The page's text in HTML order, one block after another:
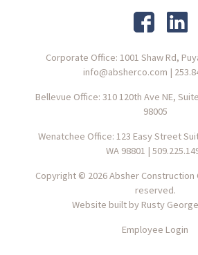
Corporate Office: 1001 Shaw Rd,
info@absherco.com |
Bellevue Office: 310 120th Ave NE,
98005
Wenatchee Office: 123 Easy Street
WA 98801 |
Copyright © 2026 Absher Construction
reserved.
Website built by Rusty
Employee Login